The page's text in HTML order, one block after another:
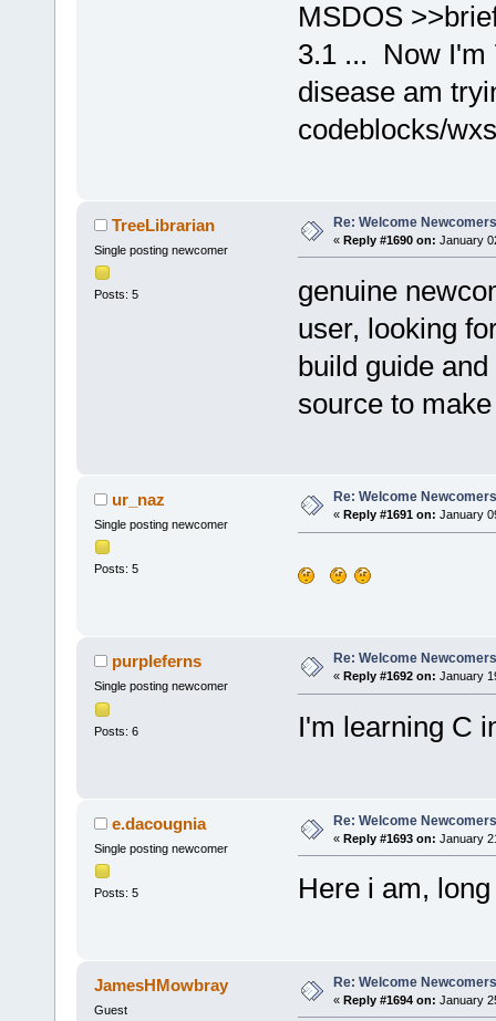
MSDOS
3.1 ... Now I'm
disease am
codeblocks/
TreeLibrarian
Single posting newcomer
Posts: 5
Re: Welcome
« Reply #1690 on: January
genuine
user, looking
build guide
source to
ur_naz
Single posting newcomer
Posts: 5
Re: Welcome
« Reply #1691 on: January
purpleferns
Single posting newcomer
Posts: 6
Re: Welcome
« Reply #1692 on: January
I'm learning C
e.dacougnia
Single posting newcomer
Posts: 5
Re: Welcome
« Reply #1693 on: January
Here i am,
JamesHMowbray
Guest
Re: Welcome
« Reply #1694 on: January